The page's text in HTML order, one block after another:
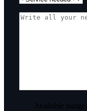
Available budget: